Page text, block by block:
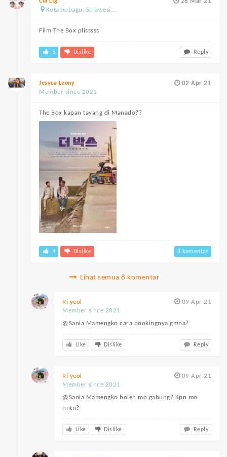
Kotamobagu, Sulawesi...
Film The Box plisssss
5 Dislike Reply
02 Apr 21
Jesyca Leony
Member since 2021
The Box kapan tayang di Manado??
4 Dislike 8 komentar
Lihat semua 8 komentar
09 Apr 21
Ri yeol
Member since 2021
@Sania Mamengko cara bookingnya gmna?
Like Dislike Reply
09 Apr 21
Ri yeol
Member since 2021
@Sania Mamengko boleh mo gabung? Kpn mo
nntn?
Like Dislike Reply